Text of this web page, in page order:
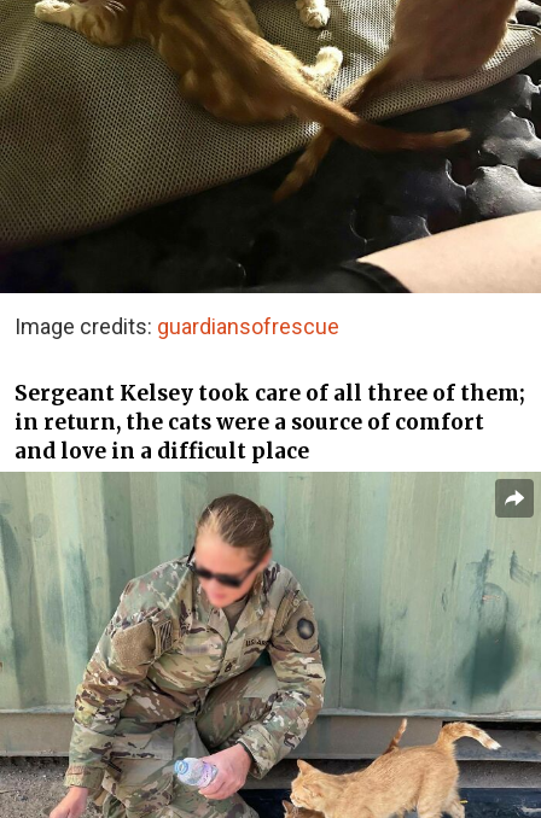
Image credits: guardiansofrescue
Sergeant Kelsey took care of all three of them;
in return, the cats were a source of comfort
and love in a difficult place